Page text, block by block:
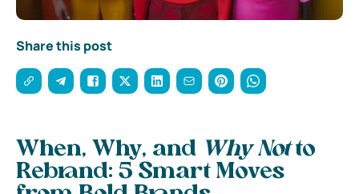
Share this post
When, Why, and Why Notto
Rebrand: 5 Smart Moves